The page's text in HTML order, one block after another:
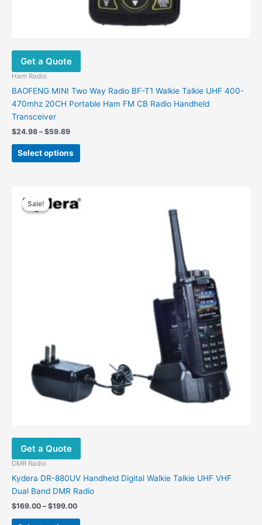
Get a Quote
Ham Radio
BAOFENG MINI Two Way Radio BF-T1 Walkie Talkie UHF 400-
470mhz 20CH Portable Ham FM CB Radio Handheld
Transceiver
$24.98 – $59.89
Select options
Sale!
Sale!
Get a Quote
DMR Radio
Kydera DR-880UV Handheld Digital Walkie Talkie UHF VHF
Dual Band DMR Radio
$169.00 – $199.00
range:
$169.00
product